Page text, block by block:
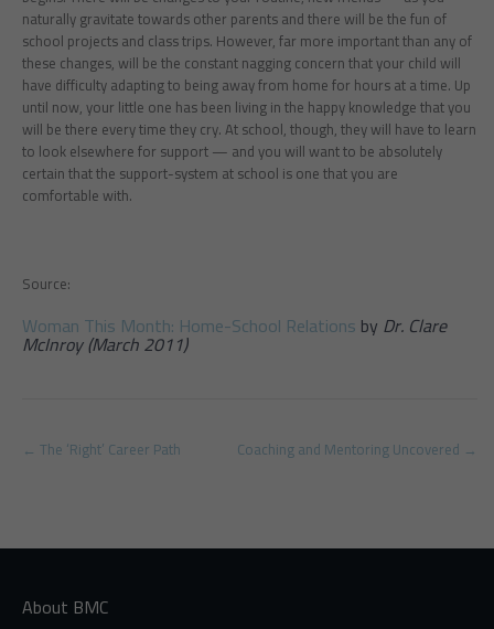
naturally gravitate towards other parents and there will be the fun of
school projects and class trips. However, far more important than any of
these changes, will be the constant nagging concern that your child will
have difficulty adapting to being away from home for hours at a time. Up
until now, your little one has been living in the happy knowledge that you
will be there every time they cry. At school, though, they will have to learn
to look elsewhere for support — and you will want to be absolutely
certain that the support-system at school is one that you are
comfortable with.
Source:
Woman This Month: Home-School Relations by Dr. Clare
McInroy (March 2011)
Post
← The ‘Right’ Career Path Coaching and Mentoring Uncovered →
About BMC